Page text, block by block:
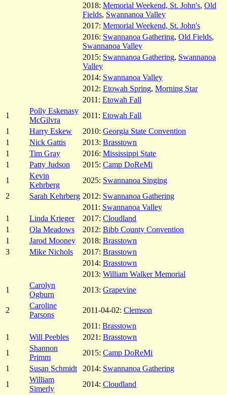
2018: Memorial Weekend, St. John's, Old
Fields, Swannanoa Valley
2017: Memorial Weekend, St. John's
2016: Swannanoa Gathering, Old Fields,
Swannanoa Valley
2015: Swannanoa Gathering, Swannanoa
Valley
2014: Swannanoa Valley
2012: Etowah Spring, Morning Star
2011: Etowah Fall
1
Polly Eskenasy
McGilvra
2011: Etowah Fall
1
Harry Eskew 2010: Georgia State Convention
1
Nick Gattis 2013: Brasstown
1
Tim Gray 2016: Mississippi State
1
Patty Judson 2015: Camp DoReMi
1
Kevin
Kehrberg
2025: Swannanoa Singing
2
Sarah Kehrberg 2012: Swannanoa Gathering
2011: Swannanoa Valley
1
Linda Krieger 2017: Cloudland
1
Ola Meadows 2012: Bibb County Convention
1
Jarod Mooney 2018: Brasstown
3
Mike Nichols 2017: Brasstown
2014: Brasstown
2013: William Walker Memorial
1
Carolyn
Ogburn
2013: Grapevine
2
Caroline
Parsons
2011-04-02: Clemson
2011: Brasstown
1
Will Peebles 2021: Brasstown
1
Shannon
Primm
2015: Camp DoReMi
1
Susan Schmidt 2014: Swannanoa Gathering
1
William
Simerly
2014: Cloudland